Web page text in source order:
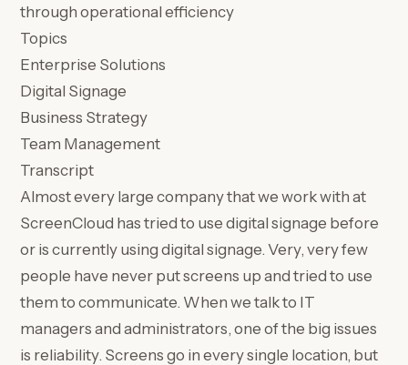
through operational efficiency
Topics
Enterprise Solutions
Digital Signage
Business Strategy
Team Management
Transcript
Almost every large company that we work with at
ScreenCloud has tried to use digital signage before
or is currently using digital signage. Very, very few
people have never put screens up and tried to use
them to communicate. When we talk to IT
managers and administrators, one of the big issues
is reliability. Screens go in every single location, but